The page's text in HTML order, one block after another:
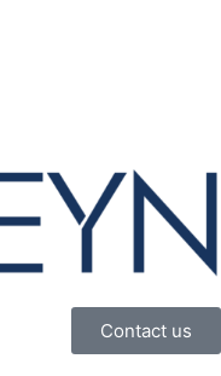
Contact us